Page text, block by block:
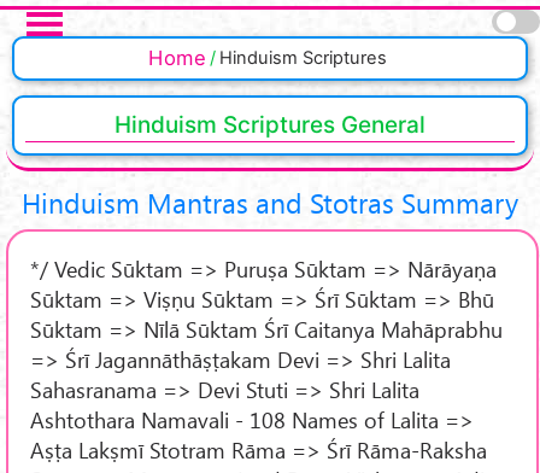
Skip to main content
Home Hinduism Scriptures
Hinduism Scriptures General
Hinduism Mantras and Stotras Summary
*/ Vedic Sūktam => Puruṣa Sūktam => Nārāyaṇa
Sūktam => Viṣṇu Sūktam => Śrī Sūktam => Bhū
Sūktam => Nīlā Sūktam Śrī Caitanya Mahāprabhu
=> Śrī Jagannāthāṣṭakam Devi => Shri Lalita
Sahasranama => Devi Stuti => Shri Lalita
Ashtothara Namavali - 108 Names of Lalita =>
Aṣṭa Lakṣmī Stotram Rāma => Śrī Rāma-Raksha
Pages